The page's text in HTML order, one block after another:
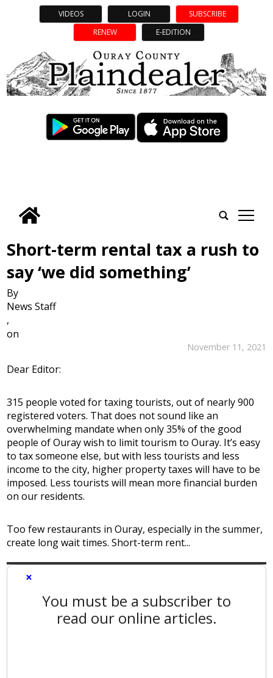
VIDEOS LOGIN
SUBSCRIBE
RENEW
E-EDITION
tap
Short-term rental tax a rush to
say ‘we did something’
By
News Staff
,
on
November 11, 2021
Dear Editor:
315 people voted for taxing tourists, out of nearly 900
registered voters. That does not sound like an
overwhelming mandate when only 35% of the good
people of Ouray wish to limit tourism to Ouray. It’s easy
to tax someone else, but with less tourists and less
income to the city, higher property taxes will have to be
imposed. Less tourists will mean more financial burden
on our residents.
Too few restaurants in Ouray, especially in the summer,
create long wait times. Short-term rent...
×
You must be a subscriber to
read our online articles.